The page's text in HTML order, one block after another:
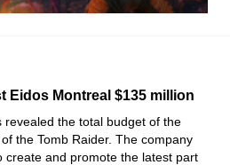
Eidos Montreal $135 million
revealed the total budget of the
the Tomb Raider. The company
create and promote the latest part